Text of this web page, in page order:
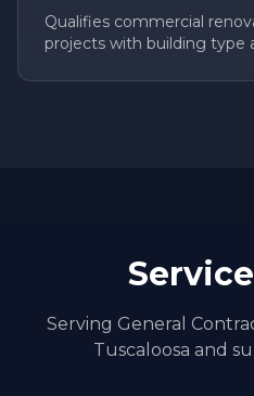
Qualifies commercial
projects with building type
Serving General
Tuscaloosa and